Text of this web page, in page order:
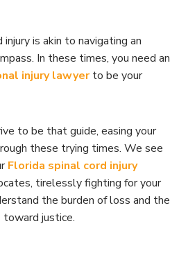
is akin to navigating an
In these times, you need an
injury lawyerto be your
to be that guide, easing your
these trying times. We see
Florida spinal cord injury
tirelessly fighting for your
the burden of loss and the
toward justice.